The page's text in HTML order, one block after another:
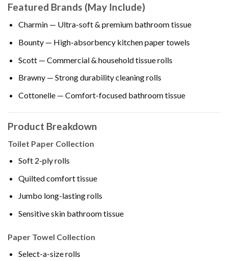
Featured Brands (May Include)
Charmin — Ultra-soft & premium bathroom tissue
Bounty — High-absorbency kitchen paper towels
Scott — Commercial & household tissue rolls
Brawny — Strong durability cleaning rolls
Cottonelle — Comfort-focused bathroom tissue
Product Breakdown
Toilet Paper Collection
Soft 2-ply rolls
Quilted comfort tissue
Jumbo long-lasting rolls
Sensitive skin bathroom tissue
Paper Towel Collection
Select-a-size rolls